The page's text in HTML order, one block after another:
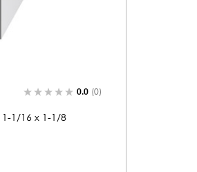
0.0 (0)
1/8 x 1-1/16